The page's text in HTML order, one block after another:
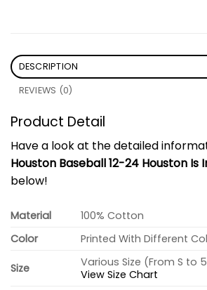
DESCRIPTION
REVIEWS (0)
Product Detail
Have a look at the detailed
Houston Baseball 12-24 Houston Is
below!
Material
100% Cotton
Color
Printed With Different
Size
Various Size (From S to
View Size Chart